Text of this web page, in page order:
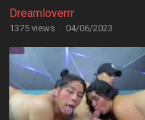
Dreamloverrr
1375 views · 04/06/2023